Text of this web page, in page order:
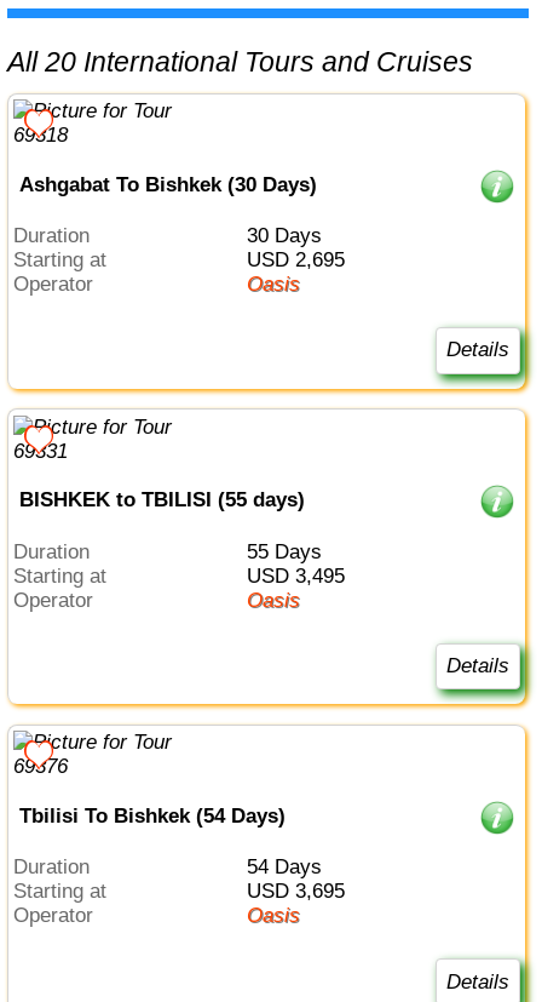
All 20 International Tours and Cruises
Ashgabat To Bishkek (30 Days)
Duration
30 Days
Starting at
USD 2,695
Operator
Oasis
Details
BISHKEK to TBILISI (55 days)
Duration
55 Days
Starting at
USD 3,495
Operator
Oasis
Details
Tbilisi To Bishkek (54 Days)
Duration
54 Days
Starting at
USD 3,695
Operator
Oasis
Details